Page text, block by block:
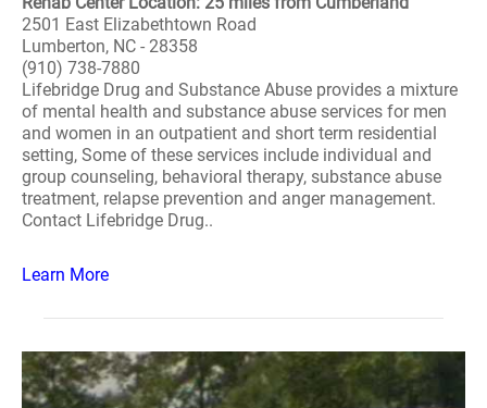
2501 East Elizabethtown Road
Lumberton, NC - 28358
(910) 738-7880
Lifebridge Drug and Substance Abuse provides a mixture
of mental health and substance abuse services for men
and women in an outpatient and short term residential
setting, Some of these services include individual and
group counseling, behavioral therapy, substance abuse
treatment, relapse prevention and anger management.
Contact Lifebridge Drug..
Learn More